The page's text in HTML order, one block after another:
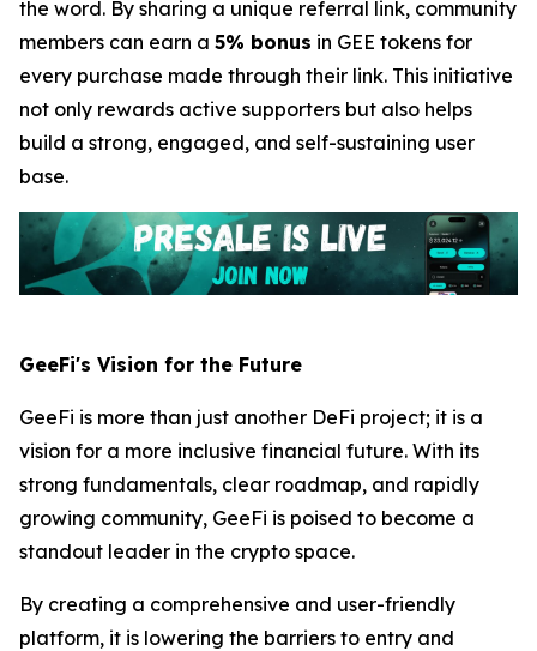
the word. By sharing a unique referral link, community
members can earn a 5% bonus in GEE tokens for
every purchase made through their link. This initiative
not only rewards active supporters but also helps
build a strong, engaged, and self-sustaining user
base.
GeeFi's Vision for the Future
GeeFi is more than just another DeFi project; it is a
vision for a more inclusive financial future. With its
strong fundamentals, clear roadmap, and rapidly
growing community, GeeFi is poised to become a
standout leader in the crypto space.
By creating a comprehensive and user-friendly
platform, it is lowering the barriers to entry and